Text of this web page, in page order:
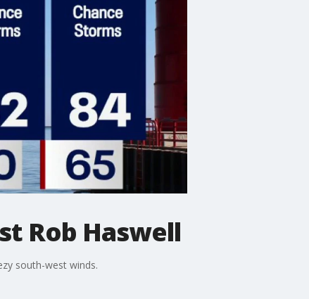
Rob Haswell
south-west winds.